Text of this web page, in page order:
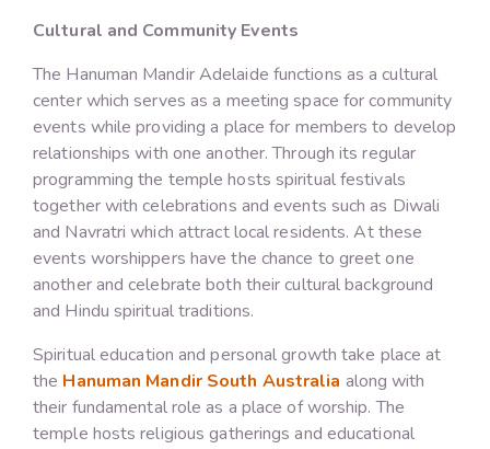
Cultural and Community Events
The Hanuman Mandir Adelaide functions as a cultural
center which serves as a meeting space for community
events while providing a place for members to develop
relationships with one another. Through its regular
programming the temple hosts spiritual festivals
together with celebrations and events such as Diwali
and Navratri which attract local residents. At these
events worshippers have the chance to greet one
another and celebrate both their cultural background
and Hindu spiritual traditions.
Spiritual education and personal growth take place at
the Hanuman Mandir South Australia along with
their fundamental role as a place of worship. The
temple hosts religious gatherings and educational